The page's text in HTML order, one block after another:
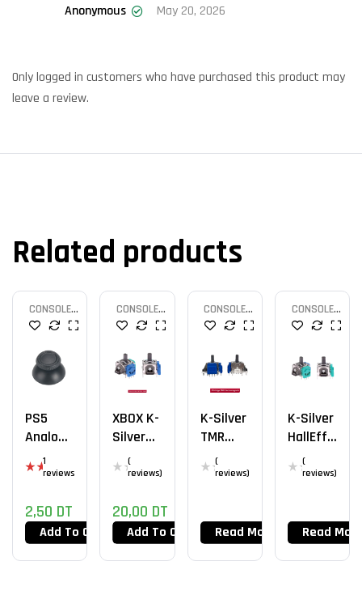
Rated5out
Anonymous May 20, 2026
Only logged in customers who have purchased this product may
leave a review.
Related products
CONSOLE
PARTS
PS5
Analog
Cap
5.0
0
out
5
1
reviews
2,50 DT
Add To Cart
CONSOLE
PARTS
XBOX K-
Silver
HallEffe
Ct
(
reviews)
20,00 DT
Add To Cart
CONSOLE
PARTS
K-Silver
TMR
PS5
EDGE
(
reviews)
Read More
CONSOLE
PARTS
K-Silver
HallEffe
Ct PS4
(
reviews)
Read